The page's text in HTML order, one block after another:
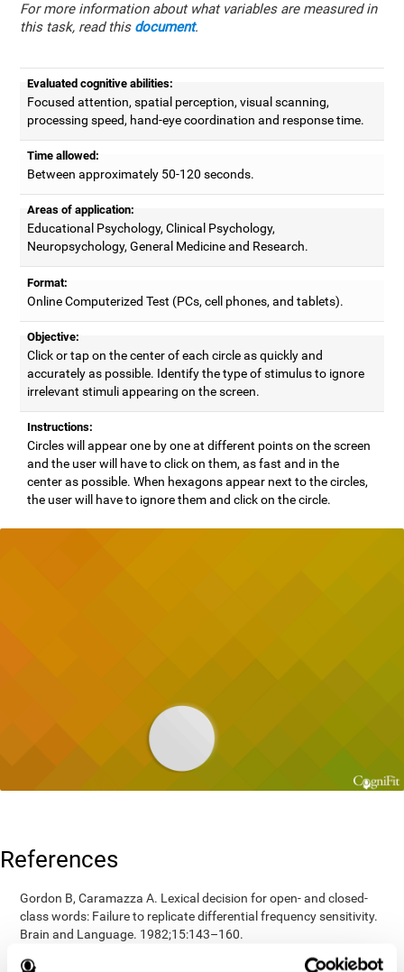
For more information about what variables are measured in
this task, read this document.
Evaluated cognitive abilities:
Focused attention, spatial perception, visual scanning,
processing speed, hand-eye coordination and response time.
Time allowed:
Between approximately 50-120 seconds.
Areas of application:
Educational Psychology, Clinical Psychology,
Neuropsychology, General Medicine and Research.
Format:
Online Computerized Test (PCs, cell phones, and tablets).
Objective:
Click or tap on the center of each circle as quickly and
accurately as possible. Identify the type of stimulus to ignore
irrelevant stimuli appearing on the screen.
Instructions:
Circles will appear one by one at different points on the screen
and the user will have to click on them, as fast and in the
center as possible. When hexagons appear next to the circles,
the user will have to ignore them and click on the circle.
References
Gordon B, Caramazza A. Lexical decision for open- and closed-
class words: Failure to replicate differential frequency sensitivity.
Brain and Language. 1982;15:143–160.
Epstein, Johnson, Varia, Conners (2001). Neuropsychological